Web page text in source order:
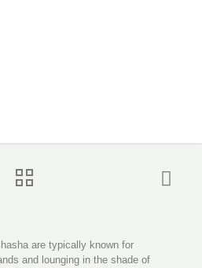
are typically known for
and lounging in the shade of